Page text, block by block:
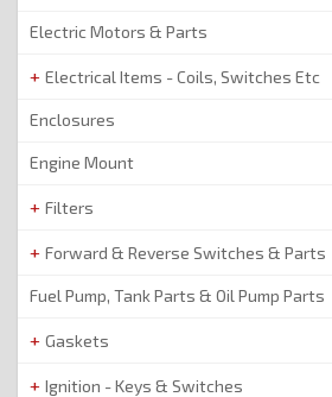
Electric Motors & Parts
Electrical Items - Coils, Switches Etc
Enclosures
Engine Mount
Filters
Forward & Reverse Switches & Parts
Fuel Pump, Tank Parts & Oil Pump Parts
Gaskets
Ignition - Keys & Switches